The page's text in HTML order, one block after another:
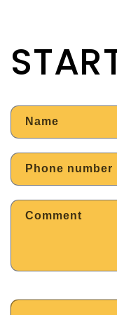
Name
Phone number
Comment